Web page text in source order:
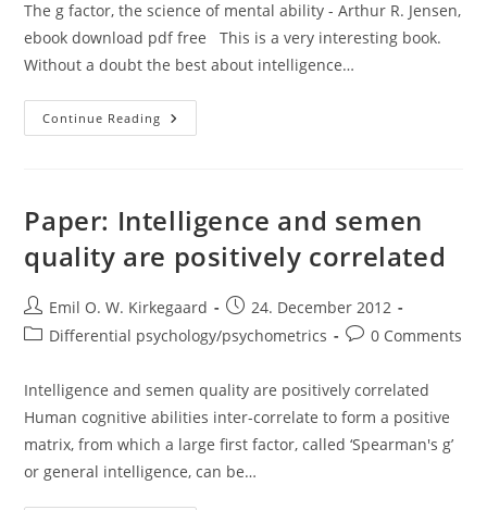
The g factor, the science of mental ability - Arthur R. Jensen,
ebook download pdf free This is a very interesting book.
Without a doubt the best about intelligence…
Continue Reading Review:
The
Paper: Intelligence and semen
quality are positively correlated
Post
author:
Emil O. W. Kirkegaard
Post
published:
24. December 2012
PostDifferential psychology/psychometrics
Post0 Comments
Intelligence and semen quality are positively correlated
Human cognitive abilities inter-correlate to form a positive
matrix, from which a large ﬁrst factor, called ‘Spearman's g’
or general intelligence, can be…